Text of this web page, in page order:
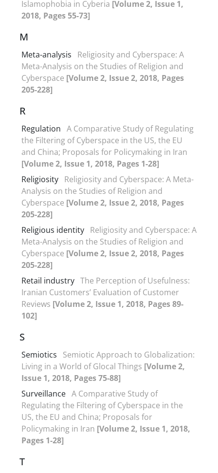
Islamophobia in Cyberia [Volume 2, Issue 1,
2018, Pages 55-73]
M
Meta-analysis
Religiosity and Cyberspace: A
Meta-Analysis on the Studies of Religion and
Cyberspace [Volume 2, Issue 2, 2018, Pages
205-228]
R
Regulation A Comparative Study of Regulating
the Filtering of Cyberspace in the US, the EU
and China; Proposals for Policymaking in Iran
[Volume 2, Issue 1, 2018, Pages 1-28]
Religiosity Religiosity and Cyberspace: A Meta-
Analysis on the Studies of Religion and
Cyberspace [Volume 2, Issue 2, 2018, Pages
205-228]
Religious identity Religiosity and Cyberspace: A
Meta-Analysis on the Studies of Religion and
Cyberspace [Volume 2, Issue 2, 2018, Pages
205-228]
Retail industry The Perception of Usefulness:
Iranian Customers’ Evaluation of Customer
Reviews [Volume 2, Issue 1, 2018, Pages 89-
102]
S
Semiotics
Semiotic Approach to Globalization:
Living in a World of Glocal Things [Volume 2,
Issue 1, 2018, Pages 75-88]
Surveillance A Comparative Study of
Regulating the Filtering of Cyberspace in the
US, the EU and China; Proposals for
Policymaking in Iran [Volume 2, Issue 1, 2018,
Pages 1-28]
T